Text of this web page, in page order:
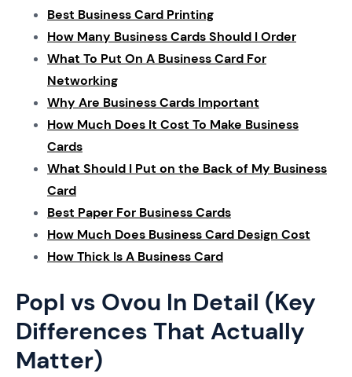
Best Business Card Printing
How Many Business Cards Should I Order
What To Put On A Business Card For
Networking
Why Are Business Cards Important
How Much Does It Cost To Make Business
Cards
What Should I Put on the Back of My Business
Card
Best Paper For Business Cards
How Much Does Business Card Design Cost
How Thick Is A Business Card
Popl vs Ovou In Detail (Key
Differences That Actually
Matter)